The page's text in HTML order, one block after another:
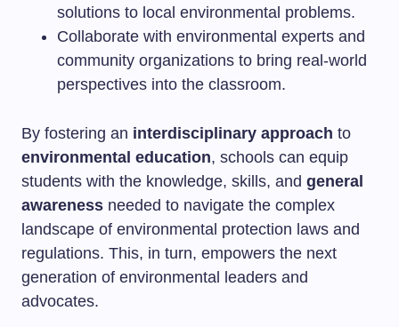
solutions to local environmental problems.
Collaborate with environmental experts and
community organizations to bring real-world
perspectives into the classroom.
By fostering an interdisciplinary approach to
environmental education, schools can equip
students with the knowledge, skills, and general
awareness needed to navigate the complex
landscape of environmental protection laws and
regulations. This, in turn, empowers the next
generation of environmental leaders and
advocates.